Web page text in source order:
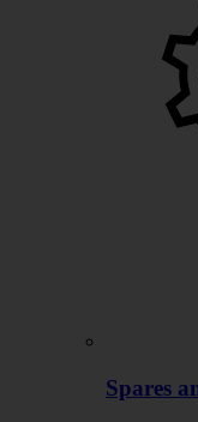
Spares